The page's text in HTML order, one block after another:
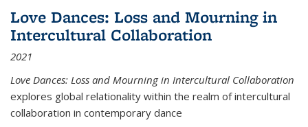
Love Dances: Loss and Mourning in
Intercultural Collaboration
2021
Love Dances: Loss and Mourning in Intercultural Collaboration
explores global relationality within the realm of intercultural
collaboration in contemporary dance